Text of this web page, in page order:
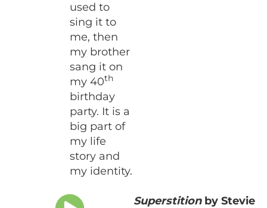
used to
sing it to
me, then
my brother
sang it on
my 40th
birthday
party. It is a
big part of
my life
story and
my identity.
Superstition by Stevie